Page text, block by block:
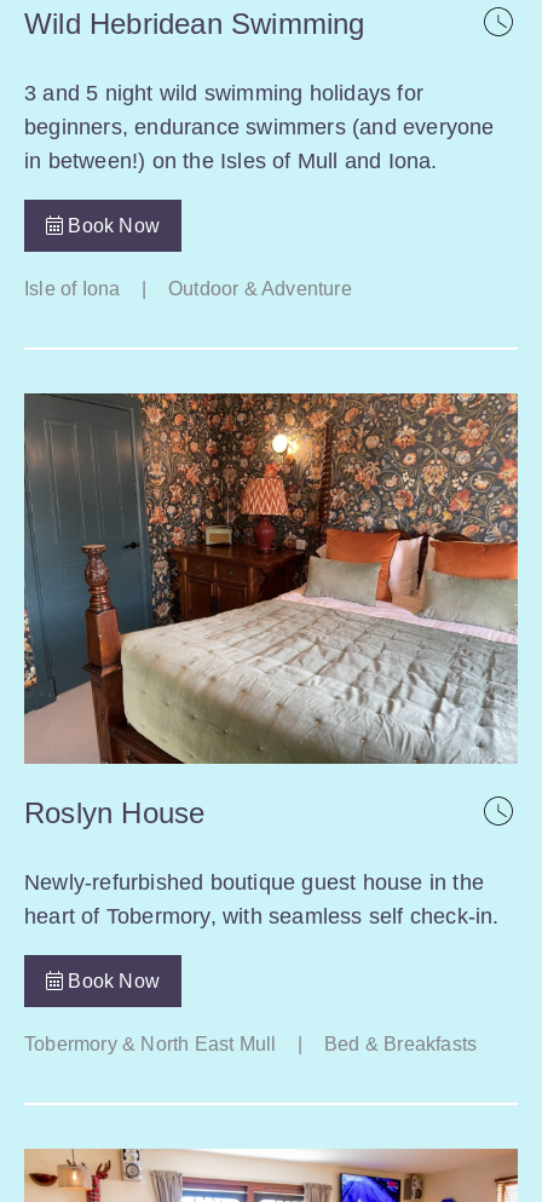
Wild Hebridean Swimming
3 and 5 night wild swimming holidays for
beginners, endurance swimmers (and everyone
in between!) on the Isles of Mull and Iona.
Book Now
Isle of Iona Outdoor & Adventure
Roslyn House
Newly-refurbished boutique guest house in the
heart of Tobermory, with seamless self check-in.
Book Now
Tobermory & North East Mull Bed & Breakfasts